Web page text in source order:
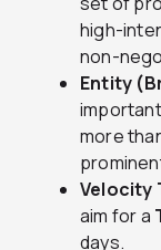
high-
non-
Entity
more
Velocity
aim for a
days.